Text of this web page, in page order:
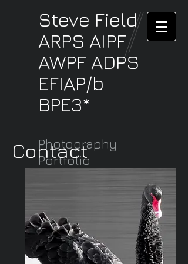
Steve Field
ARPS AIPF
AWPF ADPS
EFIAP/b
BPE3*
Photography
Portfolio
Contact